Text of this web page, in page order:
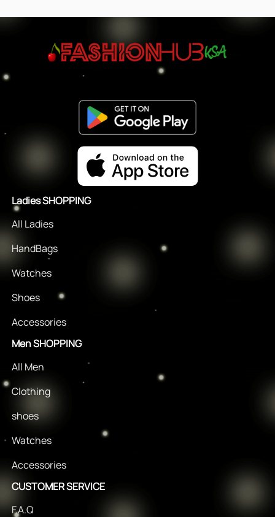
Ladies SHOPPING
All Ladies
HandBags
Watches
Shoes
Accessories
Men SHOPPING
All Men
Clothing
shoes
Watches
Accessories
CUSTOMER SERVICE
F.A.Q